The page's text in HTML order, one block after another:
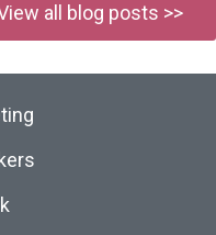
all blog posts >>